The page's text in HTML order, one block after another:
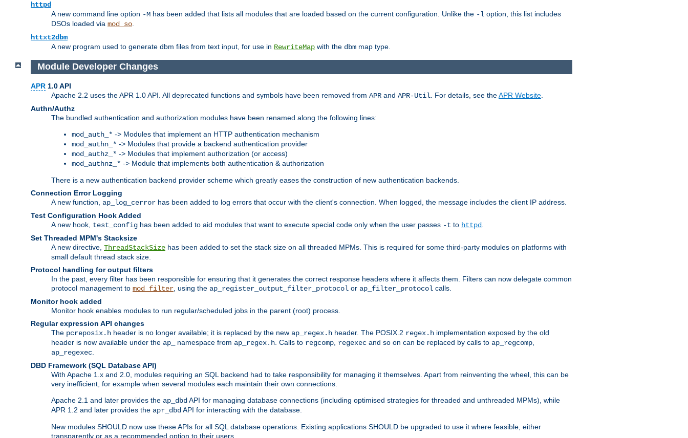
httpd
A new command line option -M has been added that lists all modules that are loaded based on the current configuration. Unlike the -l option, this list includes
DSOs loaded via mod_so.
httxt2dbm
A new program used to generate dbm files from text input, for use in RewriteMap with the dbm map type.
Module Developer Changes
APR 1.0 API
Apache 2.2 uses the APR 1.0 API. All deprecated functions and symbols have been removed from APR and APR-Util . For details, see theAPR Website
Authn/Authz
The bundled authentication and authorization modules have been renamed along the following lines:
mod_auth_* -> Modules that implement an HTTP authentication mechanism
mod_authn_* -> Modules that provide a backend authentication provider
mod_authz_* -> Modules that implement authorization (or access)
mod_authnz_* -> Module that implements both authentication & authorization
There is a new authentication backend provider scheme which greatly eases the construction of new authentication backends.
Connection Error Logging
A new function, ap_log_cerror has been added to log errors that occur with the client's connection. When logged, the message includes the client IP address.
Test Configuration Hook Added
A new hook, test_config has been added to aid modules that want to execute special code only when the user passes -t to httpd
Set Threaded MPM's Stacksize
A new directive, ThreadStackSize has been added to set the stack size on all threaded MPMs. This is required for some third-party modules on platforms with
small default thread stack size.
Protocol handling for output filters
In the past, every filter has been responsible for ensuring that it generates the correct response headers where it affects them. Filters can now delegate common
protocol management to mod_filter , using the ap_register_output_filter_protocol or ap_filter_protocol calls.
Monitor hook added
Monitor hook enables modules to run regular/scheduled jobs in the parent (root) process.
Regular expression API changes
The pcreposix.h header is no longer available; it is replaced by the new ap_regex.h header. The POSIX.2 regex.h implementation exposed by the old
header is now available under the ap_ namespace from ap_regex.h . Calls to regcomp regexec and so on can be replaced by calls to ap_regcomp
ap_regexec
DBD Framework (SQL Database API)
With Apache 1.x and 2.0, modules requiring an SQL backend had to take responsibility for managing it themselves. Apart from reinventing the wheel, this can be
very inefficient, for example when several modules each maintain their own connections.
Apache 2.1 and later provides the ap_dbd API for managing database connections (including optimised strategies for threaded and unthreaded MPMs), while
APR 1.2 and later provides the apr_dbd API for interacting with the database.
New modules SHOULD now use these APIs for all SQL database operations. Existing applications SHOULD be upgraded to use it where feasible, either
transparently or as a recommended option to their users.